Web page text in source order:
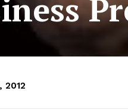
2012